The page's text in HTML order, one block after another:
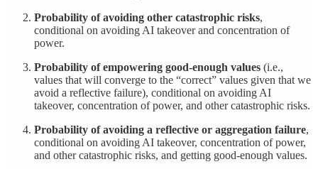
Probability of avoiding other catastrophic risks,
conditional on avoiding AI takeover and concentration of
power.
Probability of empowering good-enough values (i.e.,
values that will converge to the “correct” values given that we
avoid a reflective failure), conditional on avoiding AI
takeover, concentration of power, and other catastrophic risks.
Probability of avoiding a reflective or aggregation failure,
conditional on avoiding AI takeover, concentration of power,
and other catastrophic risks, and getting good-enough values.